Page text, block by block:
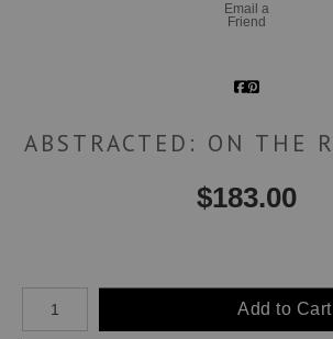
Email a
Friend
ABSTRACTED: ON THE
$183.00
Number of product units
Add to Cart